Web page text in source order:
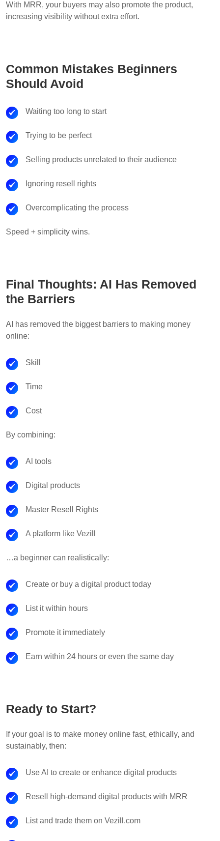
With MRR, your buyers may also promote the product,
increasing visibility without extra effort.
Common Mistakes Beginners
Should Avoid
Waiting too long to start
Trying to be perfect
Selling products unrelated to their audience
Ignoring resell rights
Overcomplicating the process
Speed + simplicity wins.
Final Thoughts: AI Has Removed
the Barriers
AI has removed the biggest barriers to making money
online:
Skill
Time
Cost
By combining:
AI tools
Digital products
Master Resell Rights
A platform like Vezill
…a beginner can realistically:
Create or buy a digital product today
List it within hours
Promote it immediately
Earn within 24 hours or even the same day
Ready to Start?
If your goal is to make money online fast, ethically, and
sustainably, then:
Use AI to create or enhance digital products
Resell high-demand digital products with MRR
List and trade them on Vezill.com